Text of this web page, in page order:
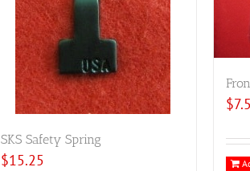
SKS Safety Spring
$15.25
$